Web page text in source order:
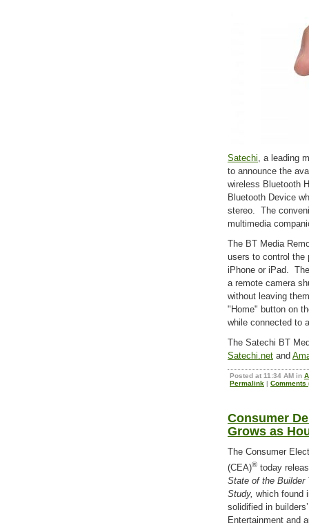
Satechi , a leading
to announce the
wireless Bluetooth
Bluetooth Device
stereo. The
multimedia
The BT Media
users to control the
iPhone or iPad.
a remote camera
without leaving
"Home" button on
while connected to
The Satechi BT
Satechi.net and
Posted at 11:34 AM in
Permalink | Comments
Consumer
Grows as
The Consumer
(CEA)® today
State of the Builder
Study, which found
solidified in
Entertainment and